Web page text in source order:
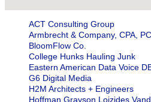
ACT Consulting Group
Armbrecht & Company, CPA, PC
BloomFlow Co.
College Hunks Hauling Junk
Eastern American Data Voice
G6 Digital Media
H2M Architects + Engineers
Hoffman Grayson Loizides